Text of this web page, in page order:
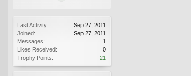
Last Activity:
Sep 27, 2011
Joined:
Sep 27, 2011
Messages:
1
Likes Received:
0
Trophy Points:
21